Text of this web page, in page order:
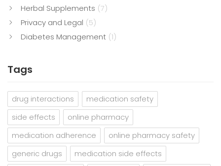
Herbal Supplements (7)
Privacy and Legal (5)
Diabetes Management (1)
Tags
drug interactions
medication safety
side effects
online pharmacy
medication adherence
online pharmacy safety
generic drugs
medication side effects